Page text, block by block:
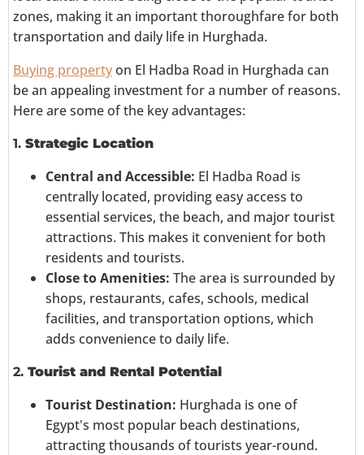
zones, making it an important thoroughfare for both
transportation and daily life in Hurghada.
Buying propertyon El Hadba Road in Hurghada can
be an appealing investment for a number of reasons.
Here are some of the key advantages:
1. Strategic Location
Central and Accessible: El Hadba Road is
centrally located, providing easy access to
essential services, the beach, and major tourist
attractions. This makes it convenient for both
residents and tourists.
Close to Amenities: The area is surrounded by
shops, restaurants, cafes, schools, medical
facilities, and transportation options, which
adds convenience to daily life.
2. Tourist and Rental Potential
Tourist Destination: Hurghada is one of
Egypt's most popular beach destinations,
attracting thousands of tourists year-round.